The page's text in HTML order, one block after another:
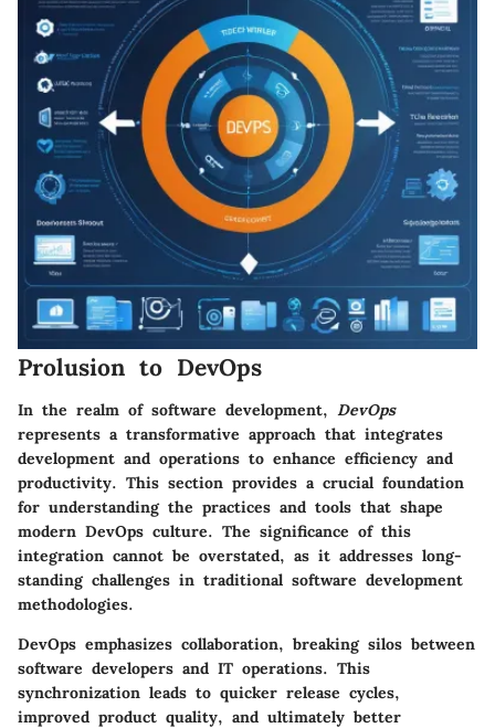
Prolusion to DevOps
In the realm of software development, DevOps
represents a transformative approach that integrates
development and operations to enhance efficiency and
productivity. This section provides a crucial foundation
for understanding the practices and tools that shape
modern DevOps culture. The significance of this
integration cannot be overstated, as it addresses long-
standing challenges in traditional software development
methodologies.
DevOps emphasizes collaboration, breaking silos between
software developers and IT operations. This
synchronization leads to quicker release cycles,
improved product quality, and ultimately better